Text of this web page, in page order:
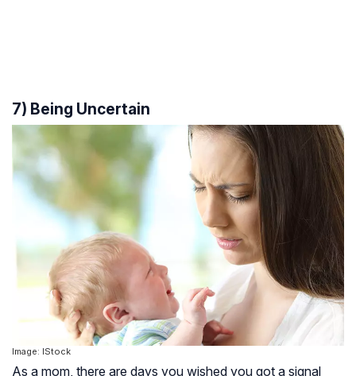
7) Being Uncertain
Image: IStock
As a mom, there are days you wished you got a signal